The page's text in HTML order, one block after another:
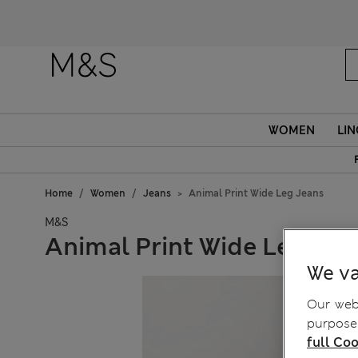
WOMEN
Home Women Jeans Animal Print Wide Leg Jeans
M&S
Animal Print Wide Leg
We
Our
full